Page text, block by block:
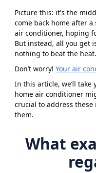
Picture this: it's the
come back home after
air conditioner, hoping
But instead, all you get
nothing to beat the heat.
Don’t worry! Your air
In this article, we’ll
home air conditioner
crucial to address these
them.
What